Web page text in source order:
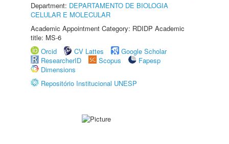
Department: DEPARTAMENTO DE BIOLOGIA
CELULAR E MOLECULAR
Academic Appointment Category: RDIDP Academic
title: MS-6
Orcid
CV Lattes
Google Scholar
ResearcherID
Scopus
Fapesp
Dimensions
Repositório Institucional UNESP